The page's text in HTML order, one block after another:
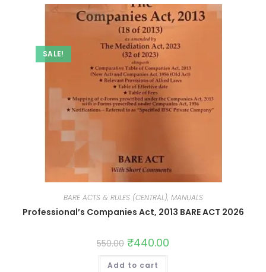
SALE!
BARE ACTS & RULES (CENTRAL), MANUALS
Professional’s Companies Act, 2013 BARE ACT 2026
550.00 ₹440.00
Add to cart